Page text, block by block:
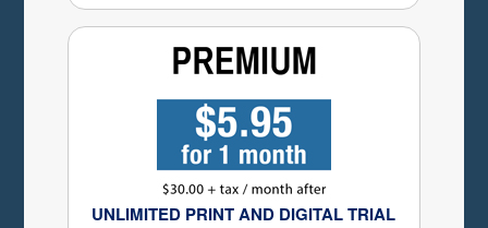
UNLIMITED PRINT AND DIGITAL TRIAL